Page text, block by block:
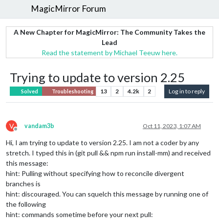
MagicMirror Forum
A New Chapter for MagicMirror: The Community Takes the
Lead
Read the statement by Michael Teeuw here.
Trying to update to version 2.25
Solved Troubleshooting 13 2 4.2k 2 Log in to reply
V
Offline
vandam3b Oct 11, 2023, 1:07 AM
Hi, I am trying to update to version 2.25. I am not a coder by any
stretch. I typed this in (git pull && npm run install-mm) and received
this message:
hint: Pulling without specifying how to reconcile divergent
branches is
hint: discouraged. You can squelch this message by running one of
the following
hint: commands sometime before your next pull: